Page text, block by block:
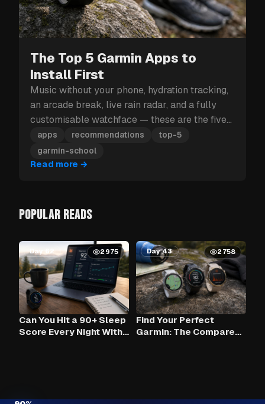
The Top 5 Garmin Apps to
Install First
Music without your phone, hydration tracking,
an arcade break, live rain radar, and a fully
customisable watchface — these are the five
Garmin apps to install first.
apps recommendations
top-5
garmin-school
Read more →
POPULAR READS
Day 62 2975
Can You Hit a 90+ Sleep
Score Every Night With
Day 43 2758
Find Your Perfect
Garmin: The Compare